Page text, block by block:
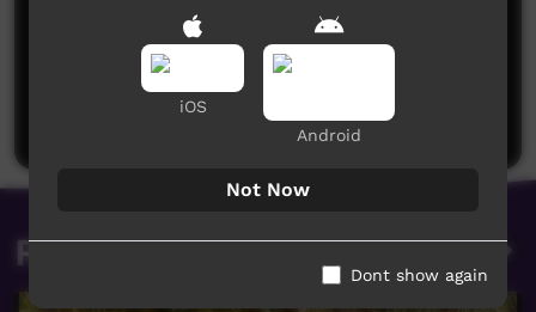
No comments here yet
Be the first to share what you think.
Post a comment
Related videos
iOS
Android
Not Now
Dont show again